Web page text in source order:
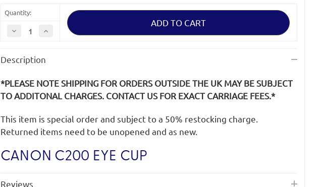
Quantity:
Decrease
Quantity
C200
Eye
Increase
C200
Eye
Description
*PLEASE NOTE SHIPPING FOR ORDERS OUTSIDE THE UK MAY BE SUBJECT
TO ADDITONAL CHARGES. CONTACT US FOR EXACT CARRIAGE FEES.*
This item is special order and subject to a 50% restocking charge.
Returned items need to be unopened and as new.
CANON C200 EYE CUP
Reviews